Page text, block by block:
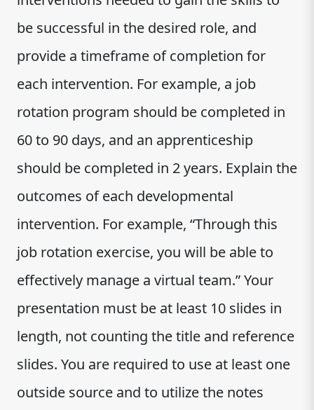
be successful in the desired role, and
provide a timeframe of completion for
each intervention. For example, a job
rotation program should be completed in
60 to 90 days, and an apprenticeship
should be completed in 2 years. Explain the
outcomes of each developmental
intervention. For example, “Through this
job rotation exercise, you will be able to
effectively manage a virtual team.” Your
presentation must be at least 10 slides in
length, not counting the title and reference
slides. You are required to use at least one
outside source and to utilize the notes